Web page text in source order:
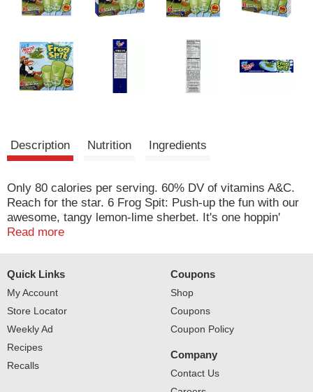
Description Nutrition Ingredients
Only 80 calories per serving. 60% DV of vitamins A&C.
Reach for the star. 6 Frog Spit: Push-up the fun with our
awesome, tangy lemon-lime sherbet. It's one hoppin'
tasty treat. At North Star, creating delicious frozen treats
have the perfect treat for everyone in your family! For
more information on the coolest treats under the stars
please visit us at: northstarfrozentreats.com.
Read more
Quick Links
My Account
Store Locator
Weekly Ad
Recipes
Recalls
Coupons
Shop
Coupons
Coupon Policy
Company
Contact Us